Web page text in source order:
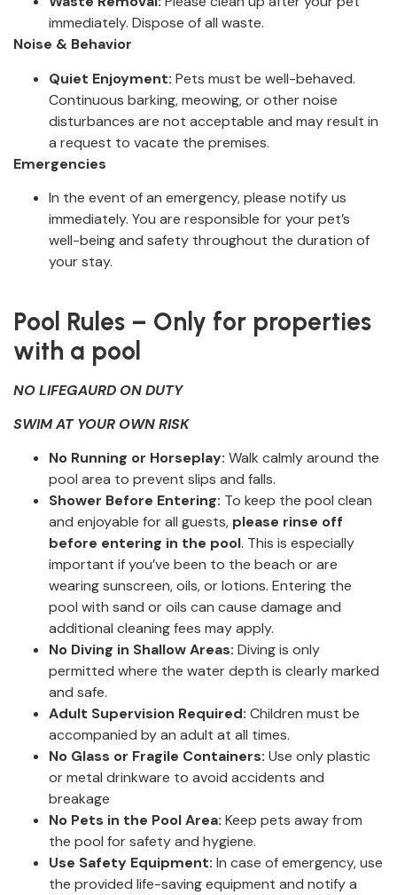
immediately. Dispose of all waste.
Noise & Behavior
Quiet Enjoyment: Pets must be well-behaved.
Continuous barking, meowing, or other noise
disturbances are not acceptable and may result in
a request to vacate the premises.
Emergencies
In the event of an emergency, please notify us
immediately. You are responsible for your pet’s
well-being and safety throughout the duration of
your stay.
Pool Rules – Only for properties
with a pool
NO LIFEGAURD ON DUTY
SWIM AT YOUR OWN RISK
No Running or Horseplay: Walk calmly around the
pool area to prevent slips and falls.
Shower Before Entering: To keep the pool clean
and enjoyable for all guests, please rinse off
before entering in the pool. This is especially
important if you’ve been to the beach or are
wearing sunscreen, oils, or lotions. Entering the
pool with sand or oils can cause damage and
additional cleaning fees may apply.
No Diving in Shallow Areas: Diving is only
permitted where the water depth is clearly marked
and safe.
Adult Supervision Required: Children must be
accompanied by an adult at all times.
No Glass or Fragile Containers: Use only plastic
or metal drinkware to avoid accidents and
breakage
No Pets in the Pool Area: Keep pets away from
the pool for safety and hygiene.
Use Safety Equipment: In case of emergency, use
the provided life-saving equipment and notify a